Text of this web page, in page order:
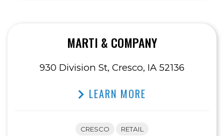
MARTI & COMPANY
930 Division St, Cresco, IA 52136
LEARN MORE
CRESCO RETAIL